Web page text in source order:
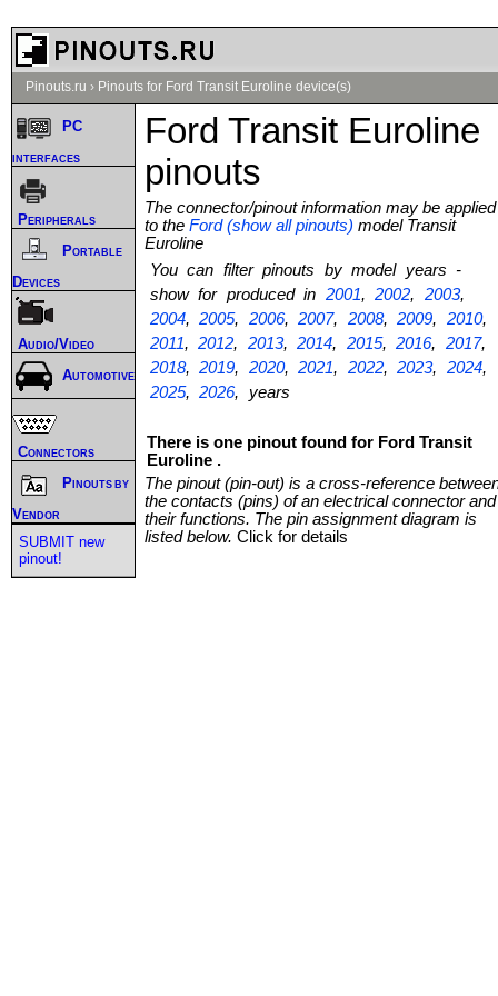
Pinouts.ru › Pinouts for Ford Transit Euroline device(s)
Ford Transit Euroline
pinouts
The connector/pinout information may be applied
to the Ford (show all pinouts) model Transit
Euroline
You can filter pinouts by model years -
show for produced in 2001,2002, 2003,
2004,2005, 2006,2007, 2008,2009, 2010,
2011,2012, 2013,2014, 2015,2016, 2017,
2018,2019, 2020,2021, 2022,2023, 2024,
2025,2026, years
There is one pinout found for Ford Transit
Euroline .
The pinout (pin-out) is a cross-reference
the contacts (pins) of an electrical connector and
their functions. The pin assignment diagram is
listed below. Click for details
PC
interfaces
Peripherals
Portable
Devices
Audio/Video
Automotive
Connectors
Pinouts by
Vendor
SUBMIT new
pinout!